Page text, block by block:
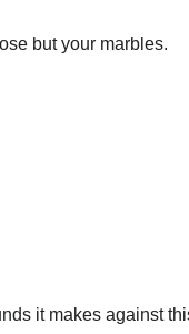
but your marbles.
it makes against